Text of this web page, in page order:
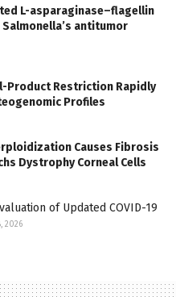
L-asparaginase–flagellin
antitumor
Product Restriction Rapidly
Profiles
Causes Fibrosis
Dystrophy Corneal Cells
of Updated COVID-19
2026